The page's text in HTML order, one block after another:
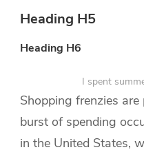
Heading H5
Heading H6
I spent
Shopping frenzies
burst of spending
in the United States,